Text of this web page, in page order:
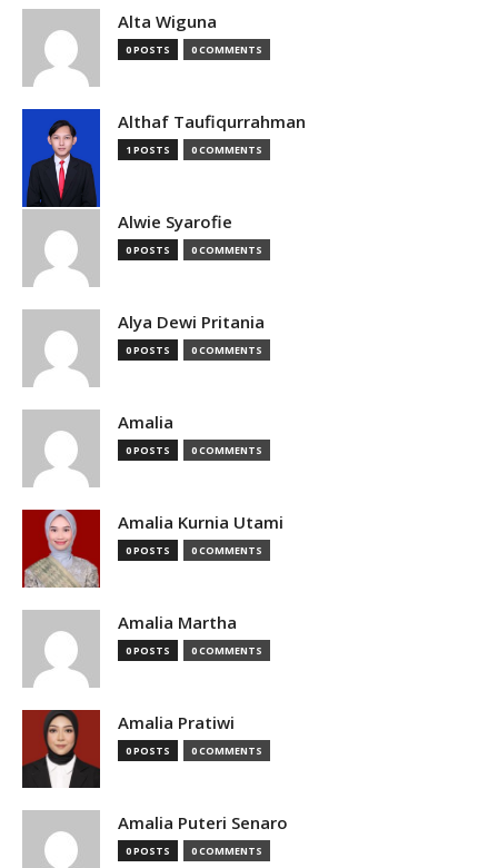
Alta Wiguna
0 POSTS 0 COMMENTS
Althaf Taufiqurrahman
1 POSTS 0 COMMENTS
Alwie Syarofie
0 POSTS 0 COMMENTS
Alya Dewi Pritania
0 POSTS 0 COMMENTS
Amalia
0 POSTS 0 COMMENTS
Amalia Kurnia Utami
0 POSTS 0 COMMENTS
Amalia Martha
0 POSTS 0 COMMENTS
Amalia Pratiwi
0 POSTS 0 COMMENTS
Amalia Puteri Senaro
0 POSTS 0 COMMENTS